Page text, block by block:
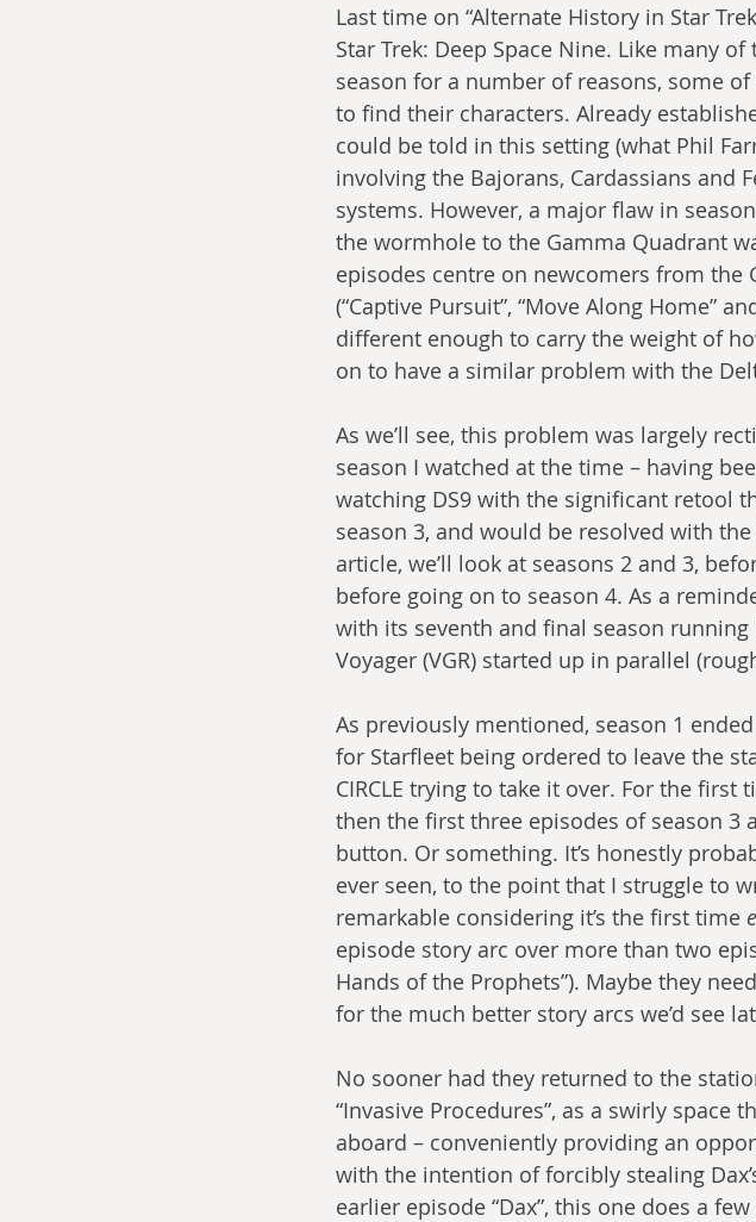
Last time on “Alternate History in Star
Star Trek: Deep Space Nine. Like many
season for a number of reasons, some
to find their characters. Already
could be told in this setting (what Phil
involving the Bajorans, Cardassians and
systems. However, a major flaw in
the wormhole to the Gamma Quadrant
episodes centre on newcomers from
(“Captive Pursuit”, “Move Along Home”
different enough to carry the weight of
on to have a similar problem with the
As we’ll see, this problem was largely
season I watched at the time – having
watching DS9 with the significant retool
season 3, and would be resolved with
article, we’ll look at seasons 2 and 3,
before going on to season 4. As a
with its seventh and final season
Voyager (VGR) started up in parallel
As previously mentioned, season 1
for Starfleet being ordered to leave the
CIRCLE trying to take it over. For the
then the first three episodes of season 3
button. Or something. It’s honestly
ever seen, to the point that I struggle to
remarkable considering it’s the first time
episode story arc over more than two
Hands of the Prophets”). Maybe they
for the much better story arcs we’d see
No sooner had they returned to the
“Invasive Procedures”, as a swirly
aboard – conveniently providing an
with the intention of forcibly stealing
earlier episode “Dax”, this one does a